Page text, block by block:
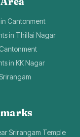
Cantonment
in Thillai Nagar
in KK Nagar
Srirangam Temple